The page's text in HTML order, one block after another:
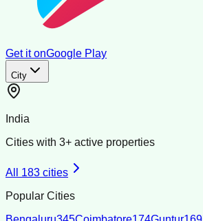
Get it onGoogle Play
City
India
Cities with 3+ active properties
All 183 cities
Popular Cities